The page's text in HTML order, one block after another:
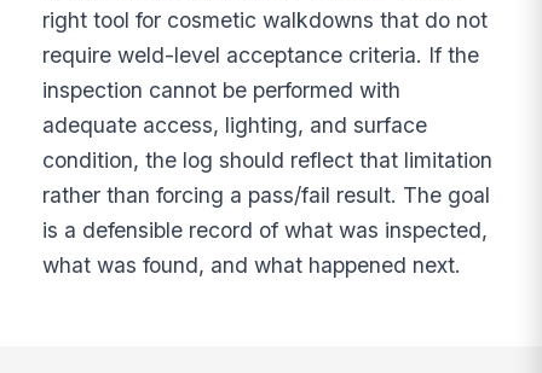
right tool for cosmetic walkdowns that do not
require weld-level acceptance criteria. If the
inspection cannot be performed with
adequate access, lighting, and surface
condition, the log should reflect that limitation
rather than forcing a pass/fail result. The goal
is a defensible record of what was inspected,
what was found, and what happened next.